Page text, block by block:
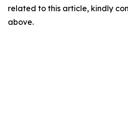
related to this article, kindly
above.